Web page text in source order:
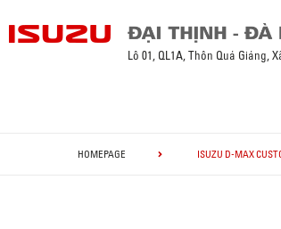
Lô 01, QL1A, Thôn Quá Giáng,
HOMEPAGE ISUZU D-MAX